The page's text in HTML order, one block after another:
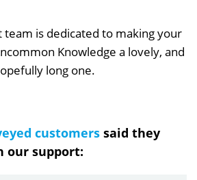
team is dedicated to making your
Knowledge a lovely, and
long one.
customers said they
our support: